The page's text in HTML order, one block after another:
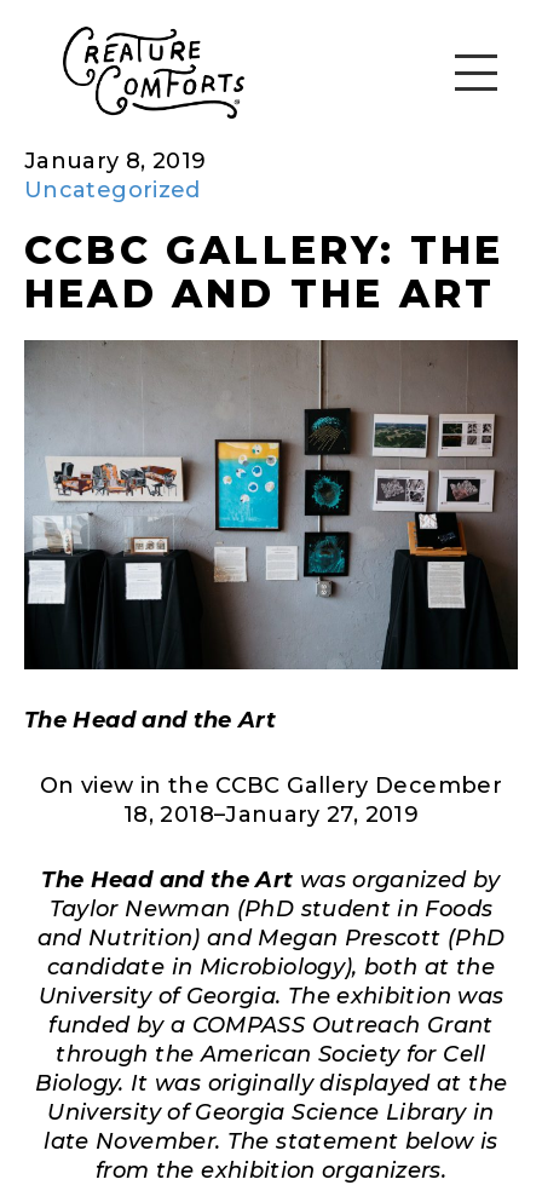
January 8, 2019
Uncategorized
CCBC GALLERY: THE
HEAD AND THE ART
The Head and the Art
On view in the CCBC Gallery December
18, 2018–January 27, 2019
The Head and the Art was organized by
Taylor Newman (PhD student in Foods
and Nutrition) and Megan Prescott (PhD
candidate in Microbiology), both at the
University of Georgia. The exhibition was
funded by a COMPASS Outreach Grant
through the American Society for Cell
Biology. It was originally displayed at the
University of Georgia Science Library in
late November. The statement below is
from the exhibition organizers.